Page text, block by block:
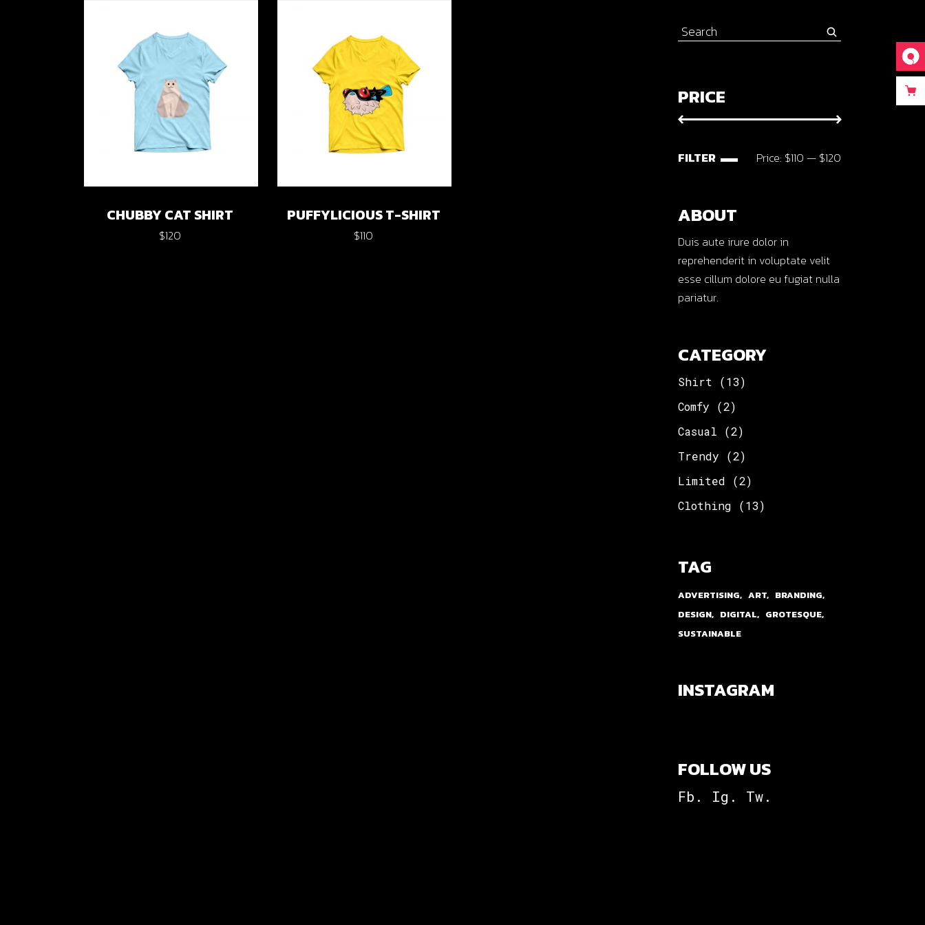
Horizontal Project Reels
Landing
CHUBBY CAT SHIRT
$120
PUFFYLICIOUS T-SHIRT
$110
Search
for:
PRICE
Min
Max
FILTER Price: $110 — $120
ABOUT
Duis aute irure dolor in
reprehenderit in voluptate velit
esse cillum dolore eu fugiat nulla
pariatur.
CATEGORY
Shirt
(13)
Comfy
(2)
Casual
(2)
Trendy
(2)
Limited
(2)
Clothing
(13)
TAG
ADVERTISING ART
BRANDING
DESIGN
DIGITAL
GROTESQUE
SUSTAINABLE
INSTAGRAM
FOLLOW US
Fb. Ig. Tw.